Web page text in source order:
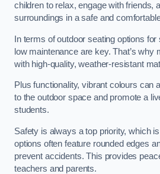
children to relax, engage with friends,
surroundings in a safe and
In terms of outdoor seating options
low maintenance are key. That’s why
with high-quality, weather-resistant
Plus functionality, vibrant colours can
to the outdoor space and promote a
students.
Safety is always a top priority, which
options often feature rounded edges
prevent accidents. This provides
teachers and parents.